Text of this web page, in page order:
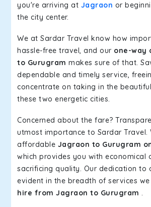
you're arriving at Jagraon or
the city center.
We at Sardar Travel know how
hassle-free travel, and our one-way
to Gurugram makes sure of that.
dependable and timely service,
concentrate on taking in the
these two energetic cities.
Concerned about the fare?
utmost importance to Sardar Travel.
affordable Jagraon to Gurugram
which provides you with economical
sacrificing quality. Our dedication to
evident in the breadth of services
hire from Jagraon to Gurugram .